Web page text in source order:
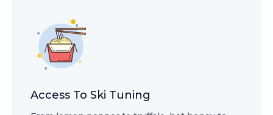
Access To Ski Tuning